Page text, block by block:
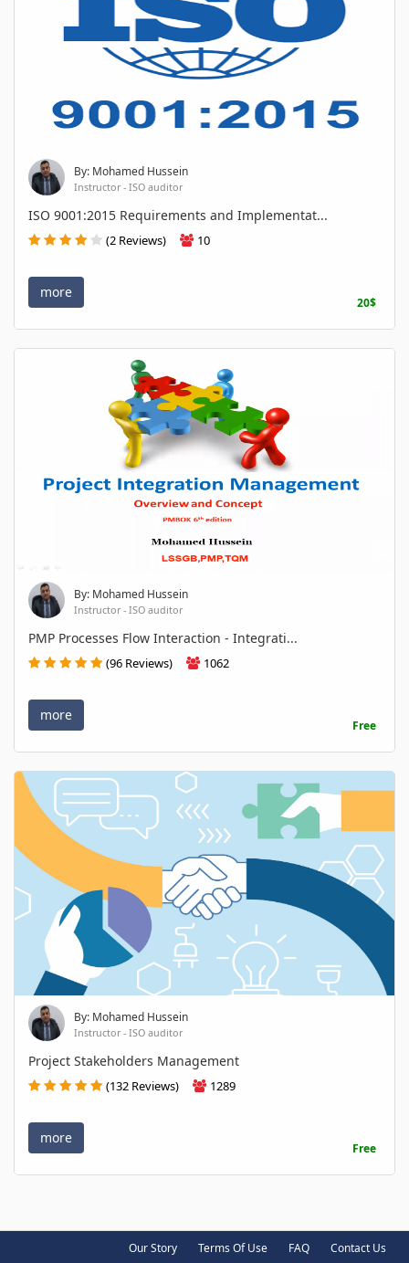
By: Mohamed Hussein
Instructor - ISO auditor
ISO 9001:2015 Requirements and Implementat...
(2 Reviews) 10
more
20$
By: Mohamed Hussein
Instructor - ISO auditor
PMP Processes Flow Interaction - Integrati...
(96 Reviews) 1062
more
Free
By: Mohamed Hussein
Instructor - ISO auditor
Project Stakeholders Management
(132 Reviews) 1289
more
Free
Our Story Terms Of Use FAQ Contact Us